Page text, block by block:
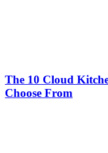
The 10 Cloud
Choose From